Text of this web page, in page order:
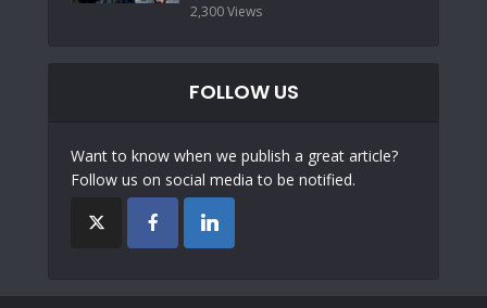
2,300 Views
FOLLOW US
Want to know when we publish a great article?
Follow us on social media to be notified.